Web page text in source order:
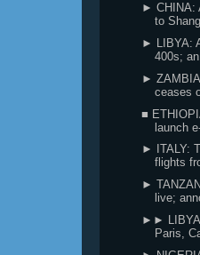
► CHINA:
to
► LIBYA:
400s;
►
ceases
■
launch
► ITALY:
flights
►
live;
►►
Paris,